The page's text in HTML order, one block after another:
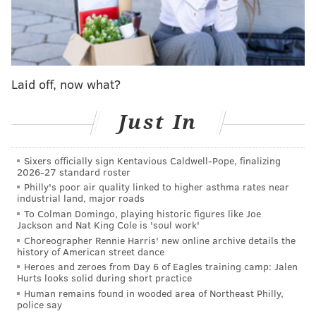
Donna Kelce
Lisa Rinna ("Real Housewives of Beverly Hills")
Tiffany Mitchell ("Big Brother")
Stephen Colletti ("One Tree Hill")
Rob Rausch ("Love Island USA")
Kristen Kish ("Top Chef")
Michael Rapaport
Porsha Williams ("The Real Housewives of
Atlanta")
Rob Cesternino ("Survivor")
Ron Funches
Maura Higgins ("Love Island USA Aftersun")
Candiace Dillard Bassett ("The Real Housewives
of Potomac")
Laid off, now what?
Just In
Sixers officially sign Kentavious Caldwell-Pope, finalizing
2026-27 standard roster
Philly's poor air quality linked to higher asthma rates near
industrial land, major roads
To Colman Domingo, playing historic figures like Joe
Jackson and Nat King Cole is 'soul work'
Choreographer Rennie Harris' new online archive details the
history of American street dance
Heroes and zeroes from Day 6 of Eagles training camp: Jalen
Hurts looks solid during short practice
Human remains found in wooded area of Northeast Philly,
police say